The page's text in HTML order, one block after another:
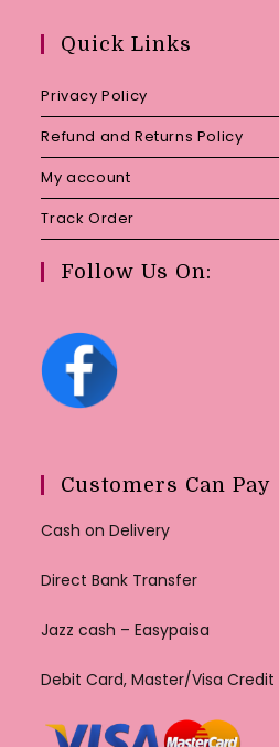
Quick Links
Privacy Policy
Refund and Returns Policy
My account
Track Order
Follow Us On:
Customers Can Pay
Cash on Delivery
Direct Bank Transfer
Jazz cash – Easypaisa
Debit Card, Master/Visa Credit